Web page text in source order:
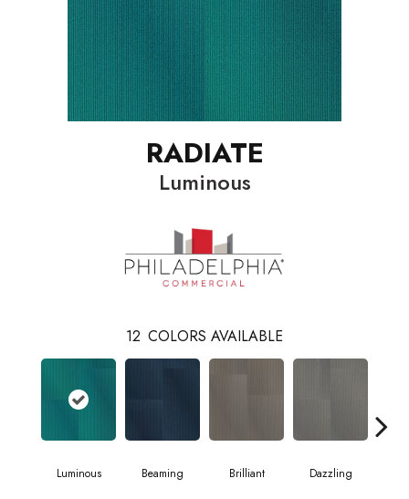
RADIATE
Luminous
12 COLORS AVAILABLE
Luminous Beaming Brilliant Dazzling